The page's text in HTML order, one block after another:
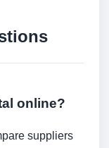
online?
suppliers